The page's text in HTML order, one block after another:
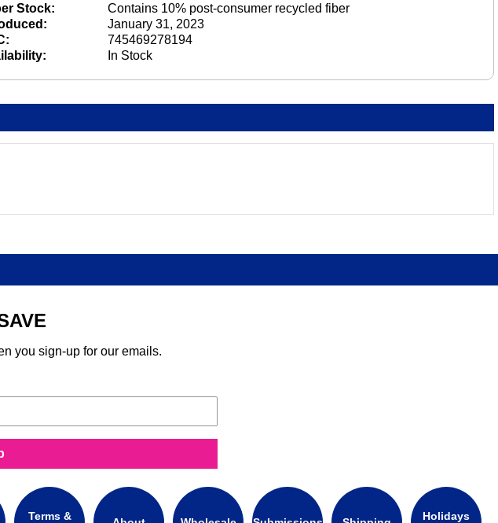
Stock:
Contains 10% post-consumer recycled fiber
January 31, 2023
745469278194
In Stock
you sign-up for our emails.
Terms &
Holidays